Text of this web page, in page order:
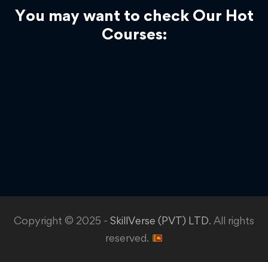
You may want to check Our Hot
Courses:
Copyright © 2025 - SkillVerse (PVT) LTD. All rights
reserved.